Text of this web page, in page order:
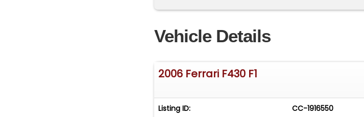
Vehicle Details
2006 Ferrari F430 F1
Listing ID: CC-1916550